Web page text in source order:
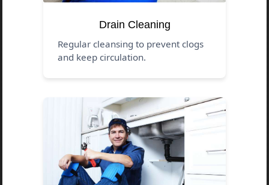
Drain Cleaning
Regular cleansing to prevent clogs
and keep circulation.